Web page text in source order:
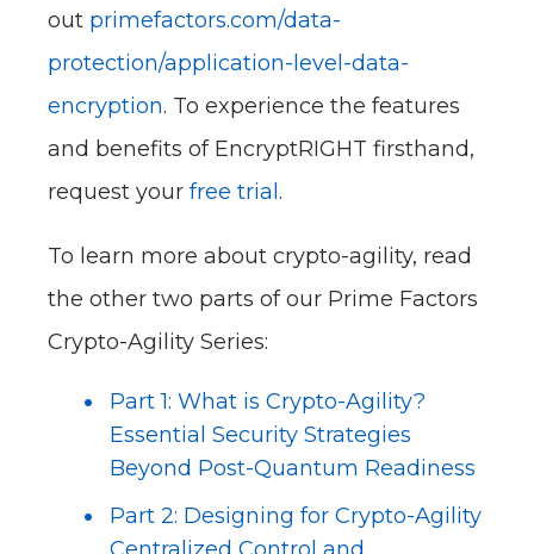
out primefactors.com/data-
protection/application-level-data-
encryption. To experience the features
and benefits of EncryptRIGHT firsthand,
request your free trial .
To learn more about crypto-agility, read
the other two parts of our Prime Factors
Crypto-Agility Series:
Part 1: What is Crypto-Agility?
Essential Security Strategies
Beyond Post-Quantum Readiness
Part 2: Designing for Crypto-Agility